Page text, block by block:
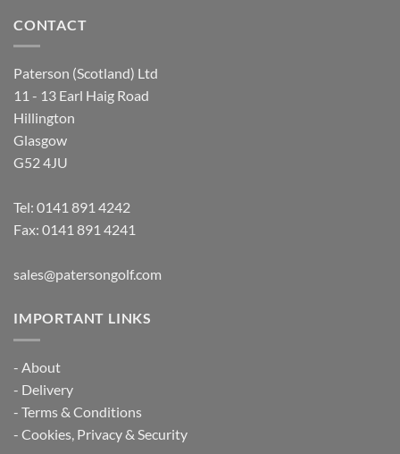
CONTACT
Paterson (Scotland) Ltd
11 - 13 Earl Haig Road
Hillington
Glasgow
G52 4JU
Tel: 0141 891 4242
Fax: 0141 891 4241
sales@patersongolf.com
IMPORTANT LINKS
- About
- Delivery
- Terms & Conditions
- Cookies, Privacy & Security